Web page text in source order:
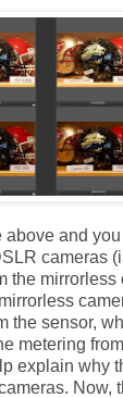
above and
cameras
the
the sensor,
metering
explain why
Now,